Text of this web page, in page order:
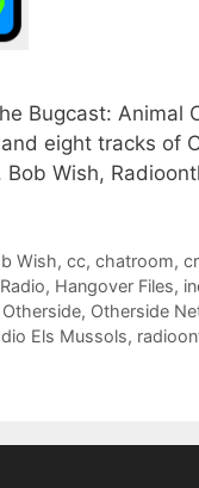
Bugcast: Animal
eight tracks of
Bob Wish,
Wish,cc,chatroom,
, Hangover Files,
Otherside, Otherside
Els Mussols,